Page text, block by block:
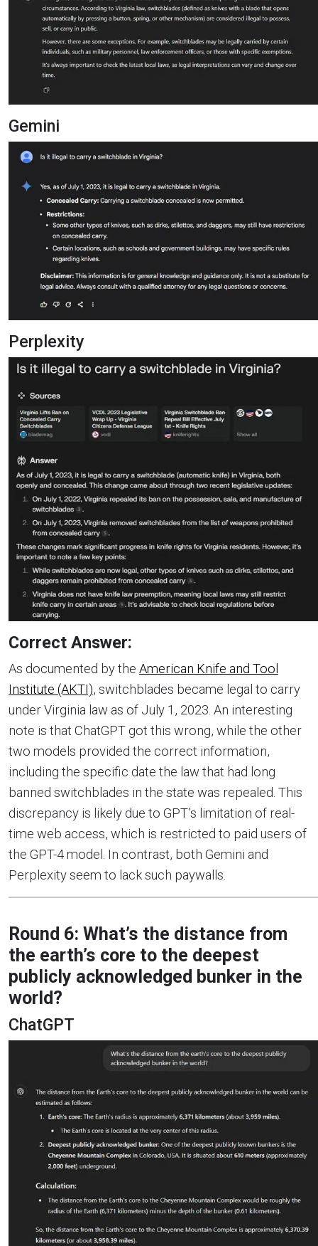
Gemini
Perplexity
Correct Answer:
As documented by the American Knife and Tool
Institute (AKTI), switchblades became legal to carry
under Virginia law as of July 1, 2023. An interesting
note is that ChatGPT got this wrong, while the other
two models provided the correct information,
including the specific date the law that had long
banned switchblades in the state was repealed. This
discrepancy is likely due to GPT’s limitation of real-
time web access, which is restricted to paid users of
the GPT-4 model. In contrast, both Gemini and
Perplexity seem to lack such paywalls.
Round 6: What’s the distance from
the earth’s core to the deepest
publicly acknowledged bunker in the
world?
ChatGPT